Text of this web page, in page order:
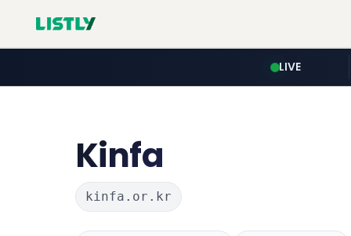
LIVE
Kinfa
kinfa.or.kr